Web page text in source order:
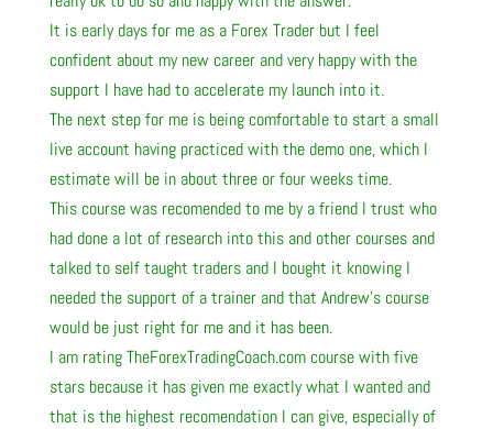
It is early days for me as a Forex Trader but I feel
confident about my new career and very happy with the
support I have had to accelerate my launch into it.
The next step for me is being comfortable to start a small
live account having practiced with the demo one, which I
estimate will be in about three or four weeks time.
This course was recomended to me by a friend I trust who
had done a lot of research into this and other courses and
talked to self taught traders and I bought it knowing I
needed the support of a trainer and that Andrew’s course
would be just right for me and it has been.
I am rating TheForexTradingCoach.com course with five
stars because it has given me exactly what I wanted and
that is the highest recomendation I can give, especially of